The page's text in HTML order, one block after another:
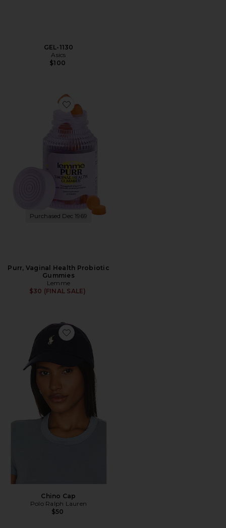
GEL-1130
Asics
$100
Favorite Purr, Vaginal Health Probiotic Gummies
Purchased Dec 1969
Purr, Vaginal Health Probiotic
Gummies
Lemme
$30 (FINAL SALE)
Favorite Chino Cap
Chino Cap
Polo Ralph Lauren
$50